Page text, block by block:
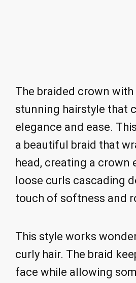
The braided crown
stunning hairstyle that
elegance and ease.
a beautiful braid that
head, creating a crown
loose curls cascading
touch of softness and
This style works
curly hair. The braid
face while allowing